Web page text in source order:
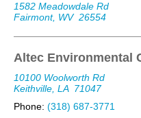
1582 Meadowdale Rd
Fairmont, WV 26554
Altec Environmental
10100 Woolworth Rd
Keithville, LA 71047
Phone: (318) 687-3771